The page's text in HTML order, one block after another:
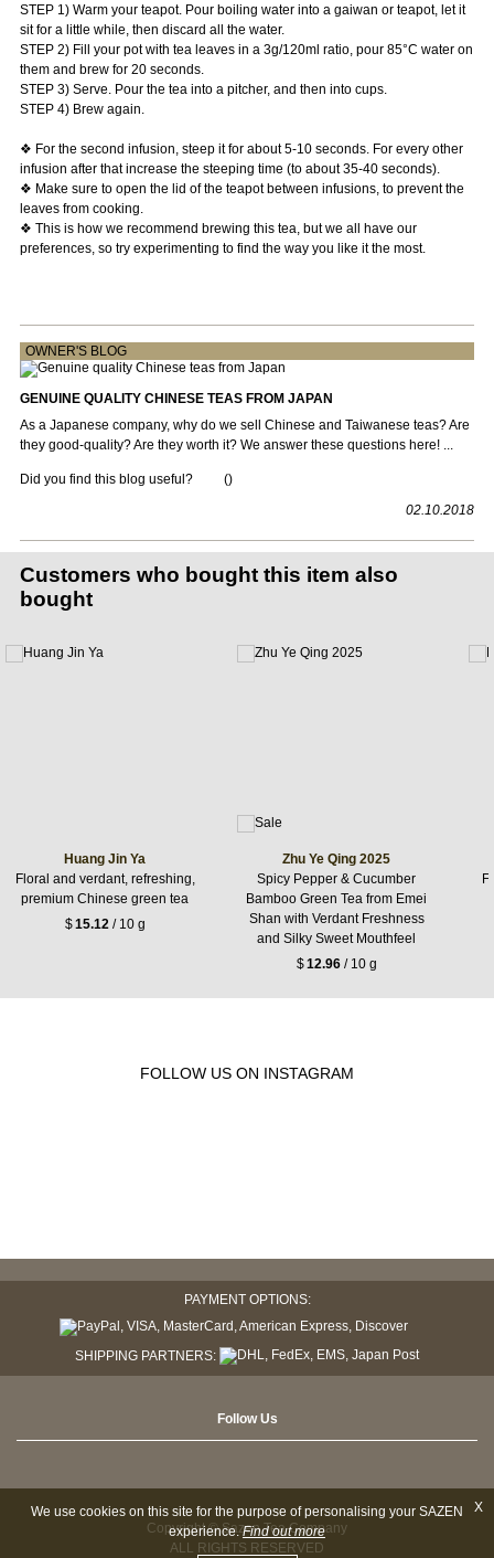
STEP 1) Warm your teapot. Pour boiling water into a gaiwan or teapot, let it
sit for a little while, then discard all the water.
STEP 2) Fill your pot with tea leaves in a 3g/120ml ratio, pour 85°C water on
them and brew for 20 seconds.
STEP 3) Serve. Pour the tea into a pitcher, and then into cups.
STEP 4) Brew again.
❖ For the second infusion, steep it for about 5-10 seconds. For every other
infusion after that increase the steeping time (to about 35-40 seconds).
❖ Make sure to open the lid of the teapot between infusions, to prevent the
leaves from cooking.
❖ This is how we recommend brewing this tea, but we all have our
preferences, so try experimenting to find the way you like it the most.
OWNER'S BLOG
GENUINE QUALITY CHINESE TEAS FROM JAPAN
As a Japanese company, why do we sell Chinese and Taiwanese teas? Are
they good-quality? Are they worth it? We answer these questions here! ...
Did you find this blog useful? ()
02.10.2018
Customers who bought this item also
bought
Huang Jin Ya
Floral and verdant, refreshing,
premium Chinese green tea
$15.12/ 10 g
Zhu Ye Qing 2025
Spicy Pepper & Cucumber
Bamboo Green Tea from Emei
Shan with Verdant Freshness
and Silky Sweet Mouthfeel
$12.96/ 10 g
FOLLOW US ON INSTAGRAM
PAYMENT OPTIONS:
SHIPPING PARTNERS:
Follow Us
Copyright © Sazen Tea Company
ALL RIGHTS RESERVED
X
We use cookies on this site for the purpose of personalising your SAZEN
experience.Find out more